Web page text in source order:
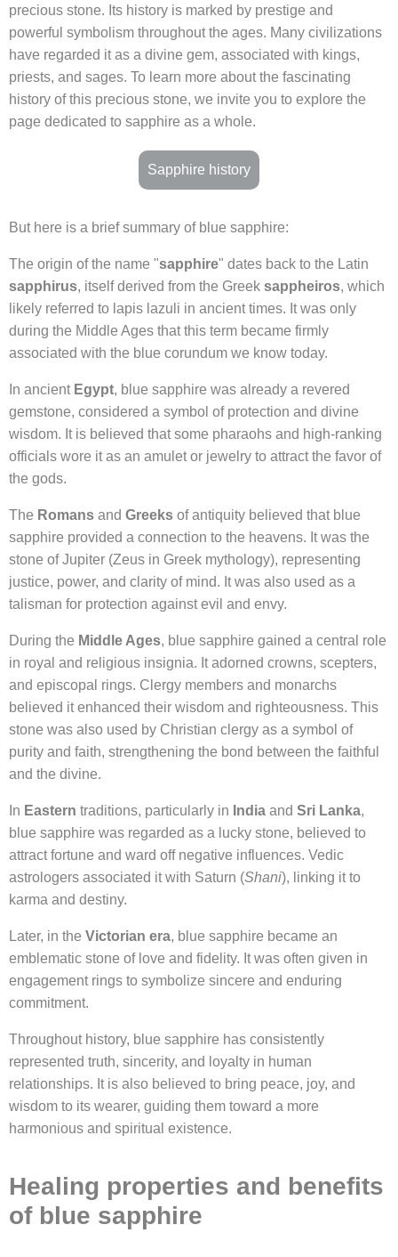
precious stone. Its history is marked by prestige and
powerful symbolism throughout the ages. Many civilizations
have regarded it as a divine gem, associated with kings,
priests, and sages. To learn more about the fascinating
history of this precious stone, we invite you to explore the
page dedicated to sapphire as a whole.
Sapphire history
But here is a brief summary of blue sapphire:
The origin of the name "sapphire" dates back to the Latin
sapphirus, itself derived from the Greek sappheiros, which
likely referred to lapis lazuli in ancient times. It was only
during the Middle Ages that this term became firmly
associated with the blue corundum we know today.
In ancient Egypt, blue sapphire was already a revered
gemstone, considered a symbol of protection and divine
wisdom. It is believed that some pharaohs and high-ranking
officials wore it as an amulet or jewelry to attract the favor of
the gods.
The Romans and Greeks of antiquity believed that blue
sapphire provided a connection to the heavens. It was the
stone of Jupiter (Zeus in Greek mythology), representing
justice, power, and clarity of mind. It was also used as a
talisman for protection against evil and envy.
During the Middle Ages, blue sapphire gained a central role
in royal and religious insignia. It adorned crowns, scepters,
and episcopal rings. Clergy members and monarchs
believed it enhanced their wisdom and righteousness. This
stone was also used by Christian clergy as a symbol of
purity and faith, strengthening the bond between the faithful
and the divine.
In Eastern traditions, particularly in India and Sri Lanka,
blue sapphire was regarded as a lucky stone, believed to
attract fortune and ward off negative influences. Vedic
astrologers associated it with Saturn (Shani), linking it to
karma and destiny.
Later, in the Victorian era, blue sapphire became an
emblematic stone of love and fidelity. It was often given in
engagement rings to symbolize sincere and enduring
commitment.
Throughout history, blue sapphire has consistently
represented truth, sincerity, and loyalty in human
relationships. It is also believed to bring peace, joy, and
wisdom to its wearer, guiding them toward a more
harmonious and spiritual existence.
Healing properties and benefits
of blue sapphire